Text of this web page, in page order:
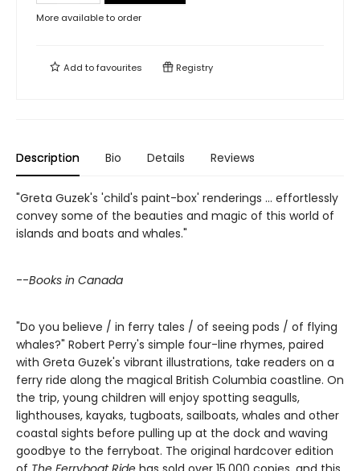
More available to order
Add tofavourites Registry
Description Bio Details Reviews
"Greta Guzek's 'child's paint-box' renderings ... effortlessly
convey some of the beauties and magic of this world of
islands and boats and whales."
--Books in Canada
"Do you believe / in ferry tales / of seeing pods / of flying
whales?" Robert Perry's simple four-line rhymes, paired
with Greta Guzek's vibrant illustrations, take readers on a
ferry ride along the magical British Columbia coastline. On
the trip, young children will enjoy spotting seagulls,
lighthouses, kayaks, tugboats, sailboats, whales and other
coastal sights before pulling up at the dock and waving
goodbye to the ferryboat. The original hardcover edition